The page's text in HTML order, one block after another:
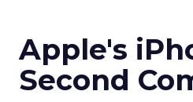
Apple's
Second